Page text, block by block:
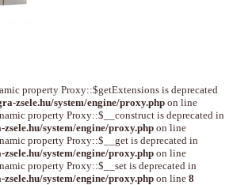
property Proxy::$getExtensions is deprecated
zsele.hu/system/engine/proxy.php on line
property Proxy::$__construct is deprecated in
system/engine/proxy.php on line
property Proxy::$__get is deprecated in
system/engine/proxy.php on line
property Proxy::$__set is deprecated in
system/engine/proxy.php on line 8